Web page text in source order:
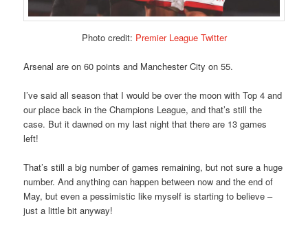
Photo credit: Premier League Twitter
Arsenal are on 60 points and Manchester City on 55.
I’ve said all season that I would be over the moon with Top 4 and
our place back in the Champions League, and that’s still the
case. But it dawned on my last night that there are 13 games
left!
That’s still a big number of games remaining, but not sure a huge
number. And anything can happen between now and the end of
May, but even a pessimistic like myself is starting to believe –
just a little bit anyway!